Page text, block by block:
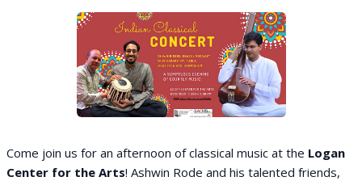
Come join us for an afternoon of classical music at the Logan
Center for the Arts! Ashwin Rode and his talented friends,